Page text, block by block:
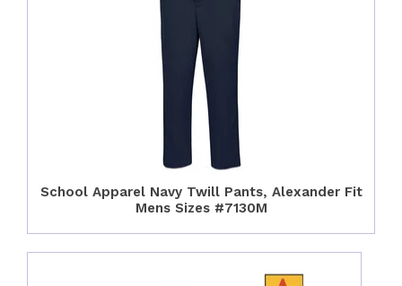
School Apparel Navy Twill Pants, Alexander Fit
Mens Sizes #7130M